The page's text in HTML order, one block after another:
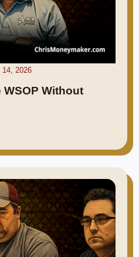
14, 2026
Without